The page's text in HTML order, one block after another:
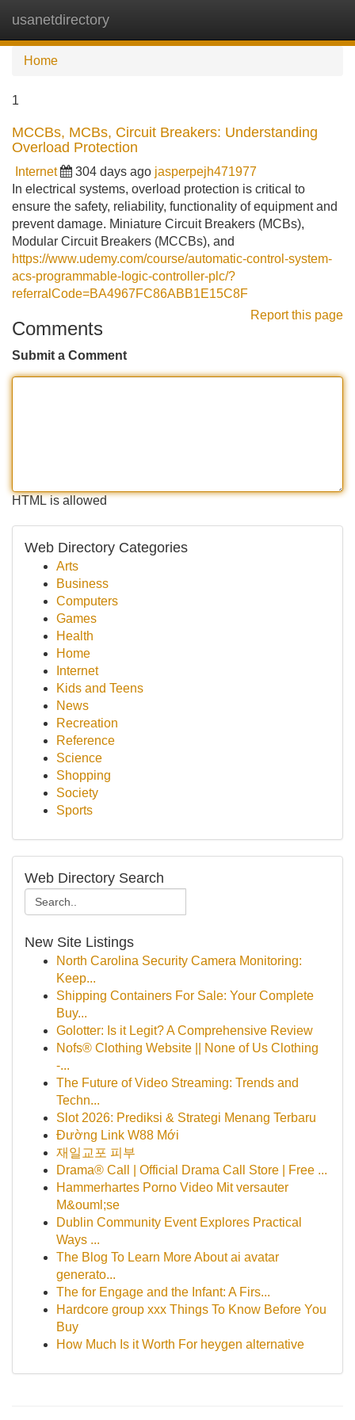
usanetdirectory
Home
1
MCCBs, MCBs, Circuit Breakers: Understanding
Overload Protection
Internet 304 days ago jasperpejh471977
In electrical systems, overload protection is critical to
ensure the safety, reliability, functionality of equipment and
prevent damage. Miniature Circuit Breakers (MCBs),
Modular Circuit Breakers (MCCBs), and
https://www.udemy.com/course/automatic-control-system-
acs-programmable-logic-controller-plc/?
referralCode=BA4967FC86ABB1E15C8F
Report this page
Comments
Submit a Comment
HTML is allowed
Web Directory Categories
Arts
Business
Computers
Games
Health
Home
Internet
Kids and Teens
News
Recreation
Reference
Science
Shopping
Society
Sports
Web Directory Search
New Site Listings
North Carolina Security Camera Monitoring:
Keep...
Shipping Containers For Sale: Your Complete
Buy...
Golotter: Is it Legit? A Comprehensive Review
Nofs® Clothing Website || None of Us Clothing
-...
The Future of Video Streaming: Trends and
Techn...
Slot 2026: Prediksi & Strategi Menang Terbaru
Đường Link W88 Mới
재일교포 피부
Drama® Call | Official Drama Call Store | Free ...
Hammerhartes Porno Video Mit versauter
M&ouml;se
Dublin Community Event Explores Practical
Ways ...
The Blog To Learn More About ai avatar
generato...
The for Engage and the Infant: A Firs...
Hardcore group xxx Things To Know Before You
Buy
How Much Is it Worth For heygen alternative